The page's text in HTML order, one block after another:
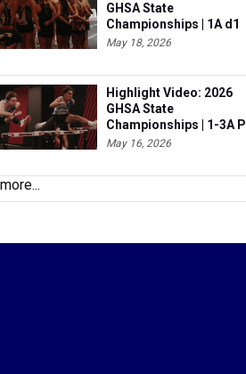
GHSA State
Championships | 1A d1
& 6A
May 18, 2026
Highlight Video: 2026
GHSA State
Championships | 1-3A P
& 5A
May 16, 2026